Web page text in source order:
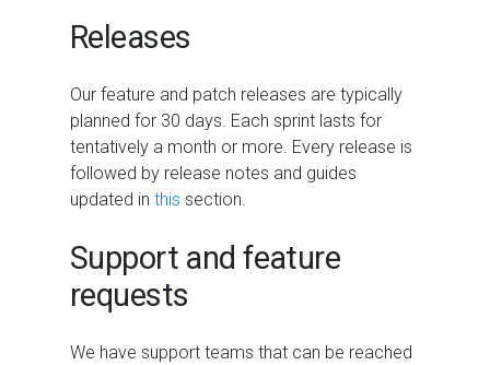
Releases
Our feature and patch releases are typically
planned for 30 days. Each sprint lasts for
tentatively a month or more. Every release is
followed by release notes and guides
updated in this section.
Support and feature
requests
We have support teams that can be reached